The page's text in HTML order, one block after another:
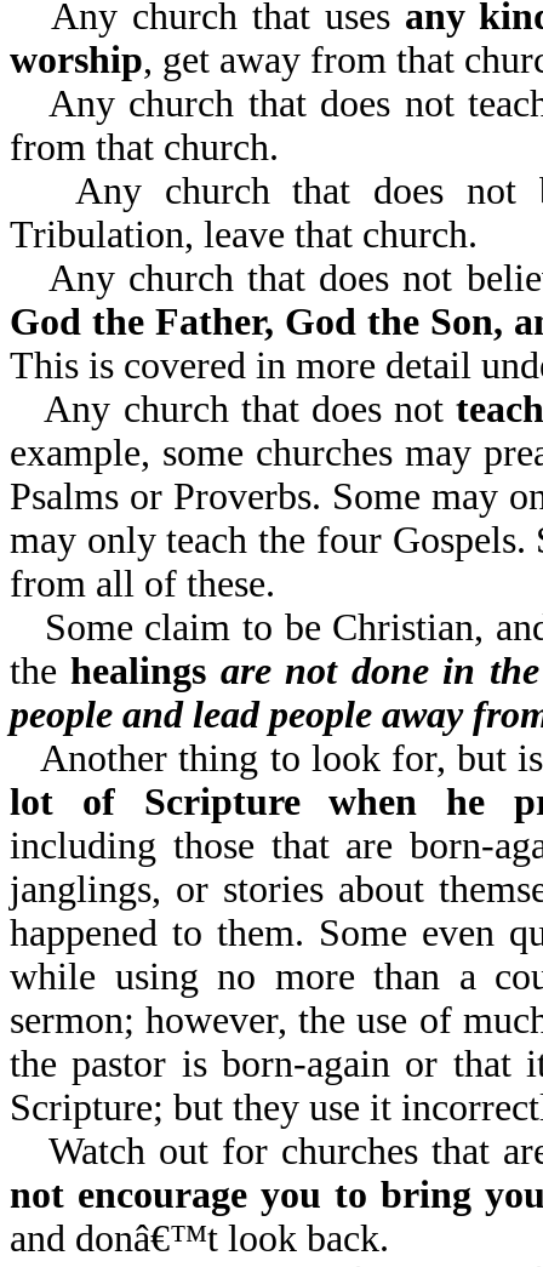
Any church that uses any
worship, get away from that
Any church that does not
from that church.
Any church that does not
Tribulation, leave that church.
Any church that does not
God the Father, God the Son,
This is covered in more detail
Any church that does not
example, some churches may
Psalms or Proverbs. Some may
may only teach the four
from all of these.
Some claim to be Christian,
thehealings are not done in
people and lead people away
Another thing to look for, but
lot of Scripture when he
including those that are born-
janglings, or stories about
happened to them. Some even
while using no more than a
sermon; however, the use of
the pastor is born-again or that
Scripture; but they use it
Watch out for churches that
not encourage you to bring
and donâ€™t look back.